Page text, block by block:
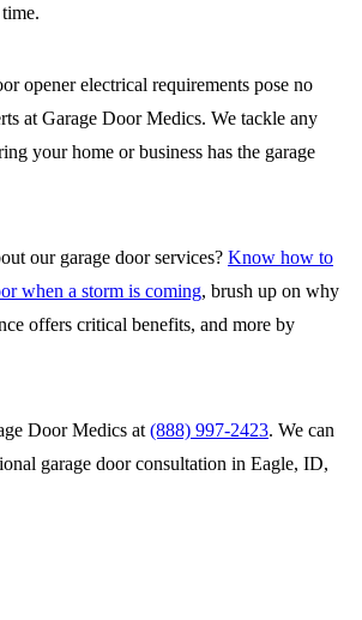
opener electrical requirements pose no
at Garage Door Medics. We tackle any
your home or business has the garage
our garage door services? Know how to
when a storm is coming, brush up on why
offers critical benefits, and more by
Door Medics at (888) 997-2423. We can
garage door consultation in Eagle, ID,